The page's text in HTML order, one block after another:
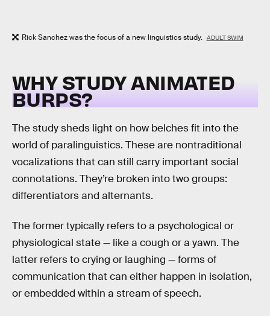
Rick Sanchez was the focus of a new linguistics study. ADULT SWIM
WHY STUDY ANIMATED
BURPS?
The study sheds light on how belches fit into the
world of paralinguistics. These are nontraditional
vocalizations that can still carry important social
connotations. They’re broken into two groups:
differentiators and alternants.
The former typically refers to a psychological or
physiological state — like a cough or a yawn. The
latter refers to crying or laughing — forms of
communication that can either happen in isolation,
or embedded within a stream of speech.